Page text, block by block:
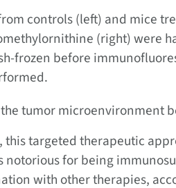
controls (left) and mice
(right) were
frozen before
tumor microenvironment
this targeted therapeutic
notorious for being
with other therapies,